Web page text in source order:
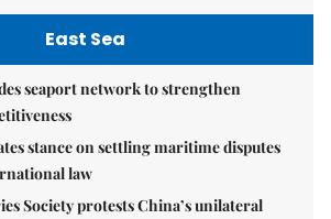
East Sea
seaport network to strengthen
stance on settling maritime disputes
law
Society protests China’s unilateral